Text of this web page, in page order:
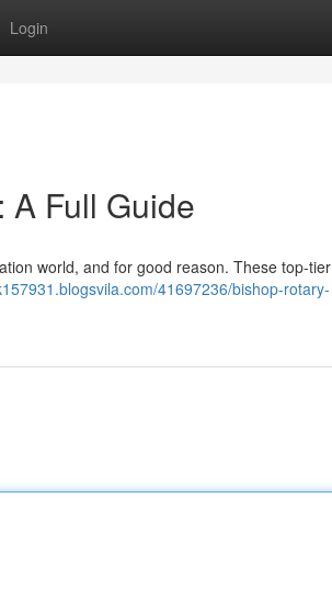
Login
A Full Guide
world, and for good reason. These top-tier
41697236/bishop-rotary-